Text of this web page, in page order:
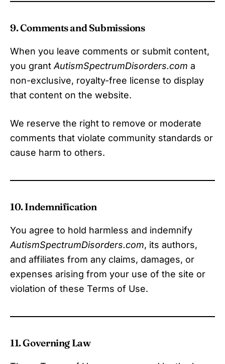
9. Comments and Submissions
When you leave comments or submit content,
you grantAutismSpectrumDisorders.com a
non-exclusive, royalty-free license to display
that content on the website.
We reserve the right to remove or moderate
comments that violate community standards or
cause harm to others.
10. Indemnification
You agree to hold harmless and indemnify
AutismSpectrumDisorders.com, its authors,
and affiliates from any claims, damages, or
expenses arising from your use of the site or
violation of these Terms of Use.
11. Governing Law